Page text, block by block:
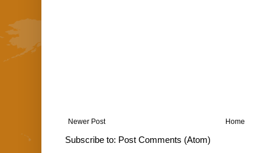
Newer Post Home
Subscribe to: Post Comments (Atom)